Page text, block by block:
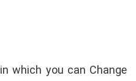
which you can Change